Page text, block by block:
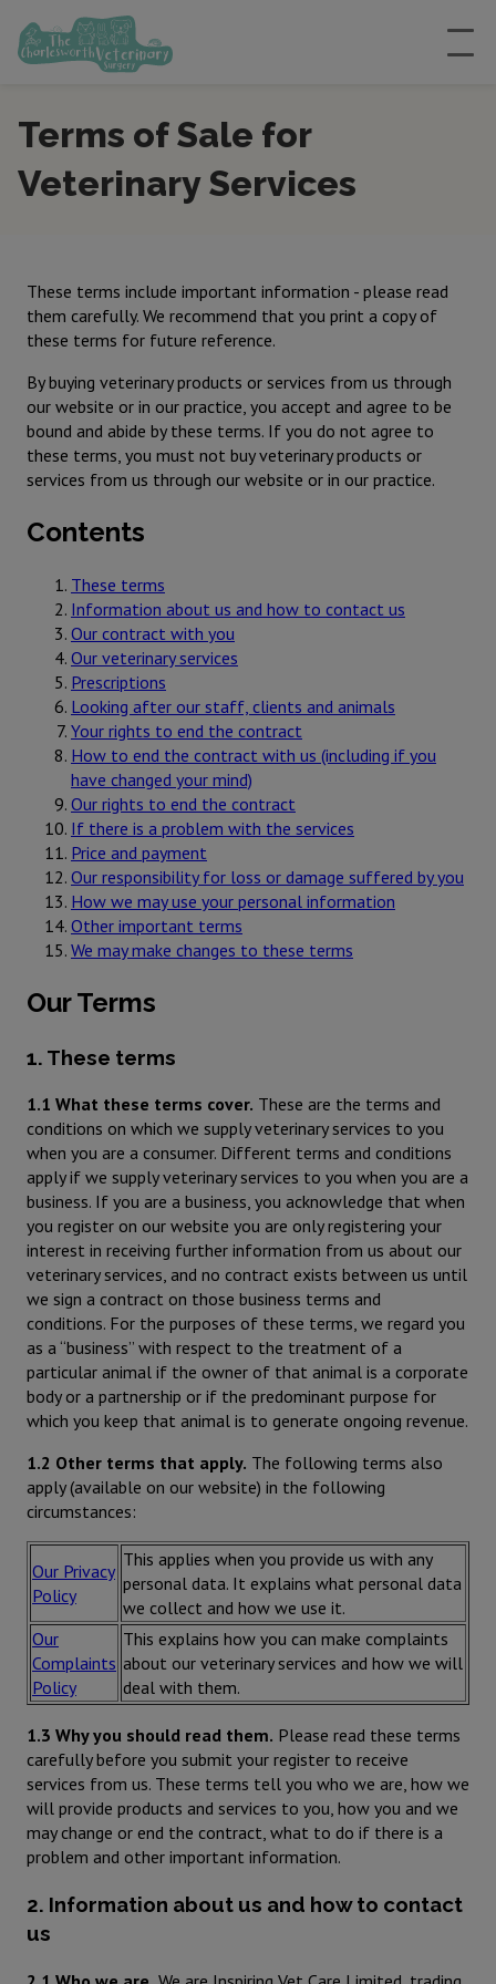
Terms of Sale for
Veterinary Services
These terms include important information - please read
them carefully. We recommend that you print a copy of
these terms for future reference.
By buying veterinary products or services from us through
our website or in our practice, you accept and agree to be
bound and abide by these terms. If you do not agree to
these terms, you must not buy veterinary products or
services from us through our website or in our practice.
Contents
These terms
Information about us and how to contact us
Our contract with you
Our veterinary services
Prescriptions
Looking after our staff, clients and animals
Your rights to end the contract
How to end the contract with us (including if you
have changed your mind)
Our rights to end the contract
If there is a problem with the services
Price and payment
Our responsibility for loss or damage suffered by you
How we may use your personal information
Other important terms
We may make changes to these terms
Our Terms
1. These terms
1.1 What these terms cover. These are the terms and
conditions on which we supply veterinary services to you
when you are a consumer. Different terms and conditions
apply if we supply veterinary services to you when you are a
business. If you are a business, you acknowledge that when
you register on our website you are only registering your
interest in receiving further information from us about our
veterinary services, and no contract exists between us until
we sign a contract on those business terms and
conditions. For the purposes of these terms, we regard you
as a “business” with respect to the treatment of a
particular animal if the owner of that animal is a corporate
body or a partnership or if the predominant purpose for
which you keep that animal is to generate ongoing revenue.
1.2 Other terms that apply. The following terms also
apply (available on our website) in the following
circumstances:
Our Privacy
Policy
This applies when you provide us with any
personal data. It explains what personal data
we collect and how we use it.
Our
Complaints
Policy
This explains how you can make complaints
about our veterinary services and how we will
deal with them.
1.3 Why you should read them. Please read these terms
carefully before you submit your register to receive
services from us. These terms tell you who we are, how we
will provide products and services to you, how you and we
may change or end the contract, what to do if there is a
problem and other important information.
2. Information about us and how to contact
us